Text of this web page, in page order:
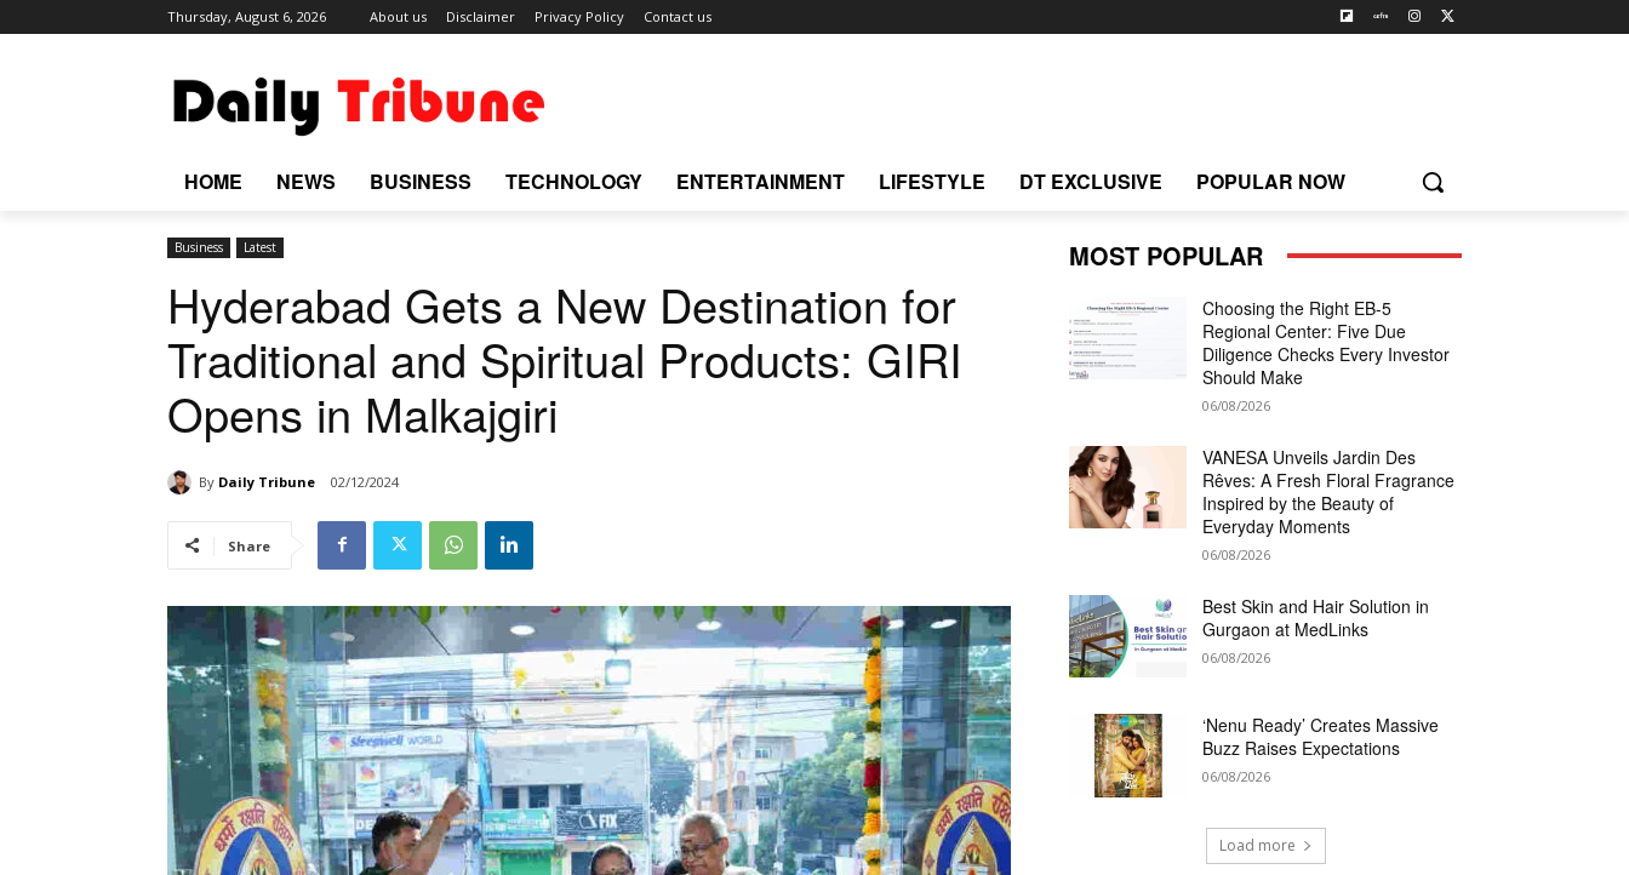
Thursday, August 6, 2026 About us Disclaimer Privacy Policy Contact us
HOME NEWS BUSINESS TECHNOLOGY ENTERTAINMENT LIFESTYLE DT EXCLUSIVE POPULAR NOW
Business Latest
Hyderabad Gets a New Destination for
Traditional and Spiritual Products: GIRI
Opens in Malkajgiri
By Daily Tribune 02/12/2024
Share
MOST POPULAR
Choosing the Right EB-5
Regional Center: Five Due
Diligence Checks Every Investor
Should Make
06/08/2026
VANESA Unveils Jardin Des
Rêves: A Fresh Floral Fragrance
Inspired by the Beauty of
Everyday Moments
06/08/2026
Best Skin and Hair Solution in
Gurgaon at MedLinks
06/08/2026
‘Nenu Ready’ Creates Massive
Buzz Raises Expectations
06/08/2026
Load more